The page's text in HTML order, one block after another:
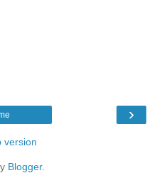
›
version
Blogger.